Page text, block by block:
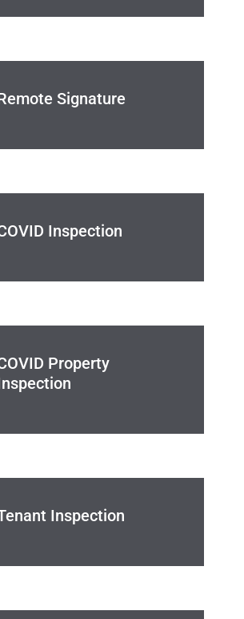
Signature
Inspection
Property
Inspection